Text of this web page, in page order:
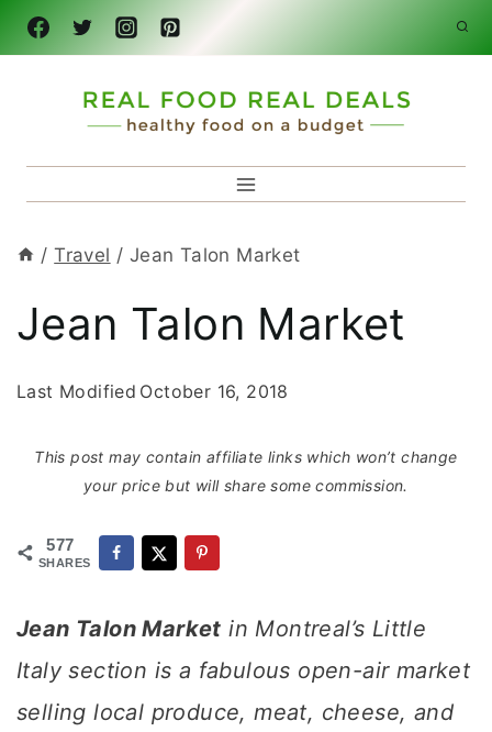
Skip
to
/ Travel / Jean Talon Market
Jean Talon Market
Last Modified October 16, 2018
This post may contain affiliate links which won’t change
your price but will share some commission.
577
SHARES
Jean Talon Market in Montreal’s Little
Italy section is a fabulous open-air market
selling local produce, meat, cheese, and